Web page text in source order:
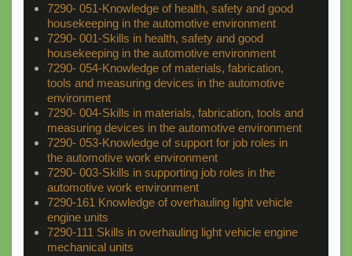
7290- 051-Knowledge of health, safety and good
housekeeping in the automotive environment
7290- 001-Skills in health, safety and good
housekeeping in the automotive environment
7290- 054-Knowledge of materials, fabrication,
tools and measuring devices in the automotive
environment
7290- 004-Skills in materials, fabrication, tools and
measuring devices in the automotive environment
7290- 053-Knowledge of support for job roles in
the automotive work environment
7290- 003-Skills in supporting job roles in the
automotive work environment
7290-161 Knowledge of overhauling light vehicle
engine units
7290-111 Skills in overhauling light vehicle engine
mechanical units